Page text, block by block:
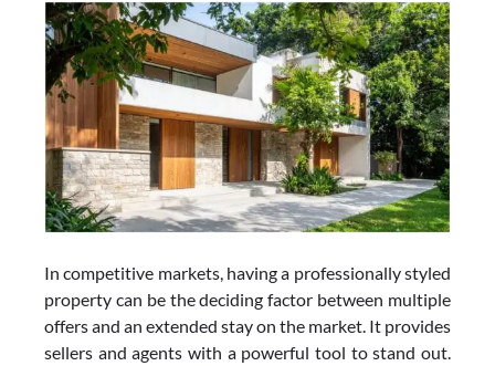
In competitive markets, having a professionally styled
property can be the deciding factor between multiple
offers and an extended stay on the market. It provides
sellers and agents with a powerful tool to stand out.